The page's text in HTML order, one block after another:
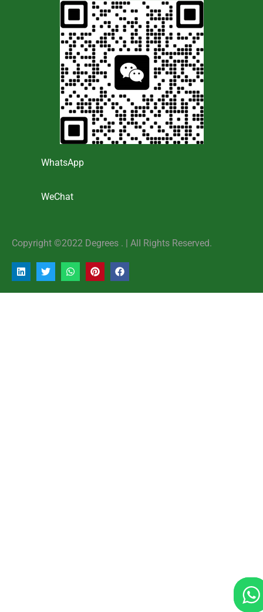
WhatsApp
WeChat
Copyright ©2022 Degrees . | AlI Rights Reserved.